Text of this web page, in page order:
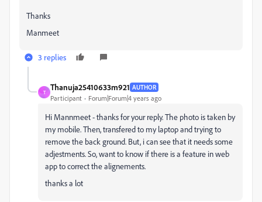
Thanks
Manmeet
3 replies
T
Thanuja25410633m921 AUTHOR
Participant Forum|Forum|4 years ago
Hi Mannmeet - thanks for your reply. The photo is taken by
my mobile. Then, transfered to my laptop and trying to
remove the back ground. But, i can see that it needs some
adjestments. So, want to know if there is a feature in web
app to correct the alignements.
thanks a lot